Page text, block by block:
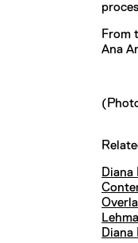
From
Ana
Diana